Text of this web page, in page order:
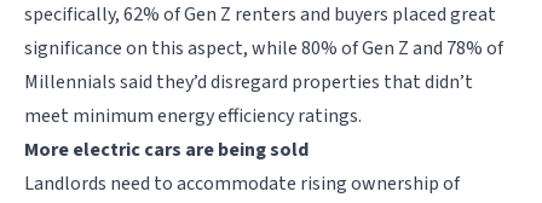
specifically, 62% of Gen Z renters and buyers placed great
significance on this aspect, while 80% of Gen Z and 78% of
Millennials said they’d disregard properties that didn’t
meet minimum energy efficiency ratings.
More electric cars are being sold
Landlords need to accommodate rising ownership of